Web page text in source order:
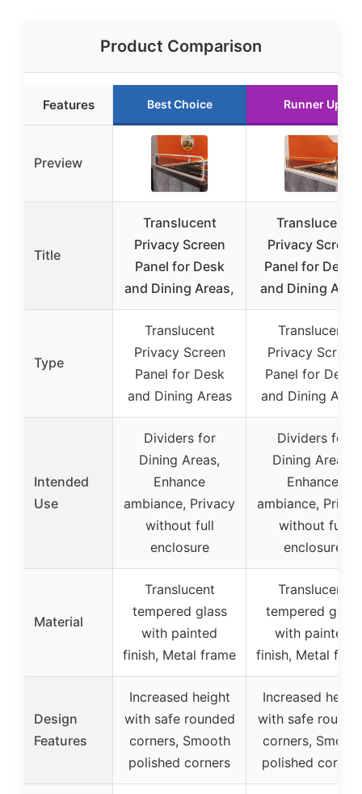
Product Comparison
Features Best Choice Runner Up
Preview
Title
Translucent
Privacy Screen
Panel for Desk
and Dining Areas,
Translucent
Privacy Screen
Panel for Desks
and Dining
Type
Translucent
Privacy Screen
Panel for Desk
and Dining Areas
Translucent
Privacy Screen
Panel for Desks
and Dining
Intended
Use
Dividers for
Dining Areas,
Enhance
ambiance, Privacy
without full
enclosure
Dividers for
Dining Areas,
Enhance
ambiance,
without full
enclosure
Material
Translucent
tempered glass
with painted
finish, Metal frame
Translucent
tempered glass
with painted
finish, Metal
Design
Features
Increased height
with safe rounded
corners, Smooth
polished corners
Increased
with safe
corners,
polished